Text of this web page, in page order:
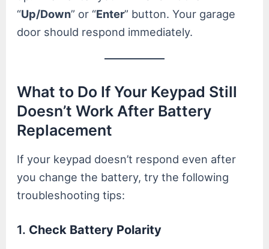
“Up/Down” or “Enter” button. Your garage
door should respond immediately.
What to Do If Your Keypad Still
Doesn’t Work After Battery
Replacement
If your keypad doesn’t respond even after
you change the battery, try the following
troubleshooting tips:
1. Check Battery Polarity